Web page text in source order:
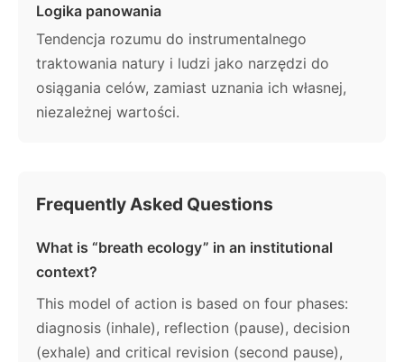
Logika panowania
Tendencja rozumu do instrumentalnego
traktowania natury i ludzi jako narzędzi do
osiągania celów, zamiast uznania ich własnej,
niezależnej wartości.
Frequently Asked Questions
What is “breath ecology” in an institutional
context?
This model of action is based on four phases:
diagnosis (inhale), reflection (pause), decision
(exhale) and critical revision (second pause),